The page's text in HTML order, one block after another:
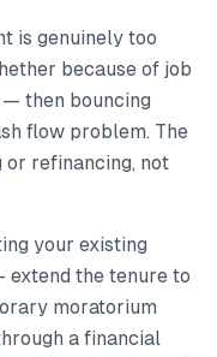
is genuinely too
because of job
— then bouncing
flow problem. The
refinancing, not
your existing
extend the tenure to
moratorium
a financial